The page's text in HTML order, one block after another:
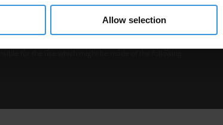
Allow selection
is operated by Transparency International and
hosted on it should be considered as
Transparency International’s official position.
Transparency International nor any person acting on